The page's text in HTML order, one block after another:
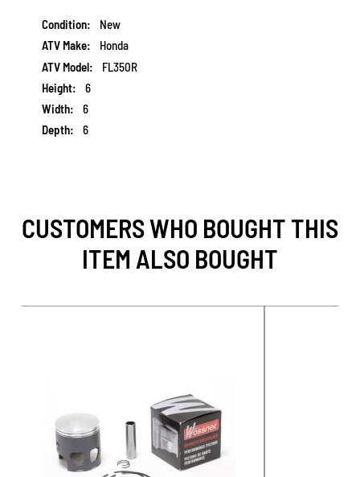
More
Information
New
Honda
FL350R
6
6
6
CUSTOMERS WHO BOUGHT THIS
ITEM ALSO BOUGHT